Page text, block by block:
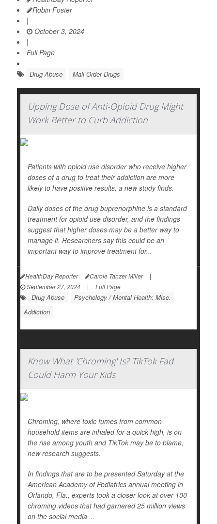
Robin Foster
|
October 3, 2024
|
Full Page
Drug Abuse Mail-Order Drugs
Upping Dose of Anti-Opioid Drug Might
Work Better to Curb Addiction
Patients with opioid use disorder who receive higher
doses of a drug to treat their addiction are more
likely to have positive results, a new study finds.
Daily doses of the drug buprenorphine is a standard
treatment for opioid use disorder, and the findings
suggest that higher doses may be a better way to
manage it. Researchers say this could be an
important way to improve treatment for...
HealthDay Reporter Carole Tanzer Miller
|
September 27, 2024
| Full Page
Drug Abuse
Psychology / Mental Health: Misc.
Addiction
Know What 'Chroming' Is? TikTok Fad
Could Harm Your Kids
Chroming, where toxic fumes from common
household items are inhaled for a quick high, is on
the rise among youth and TikTok may be to blame,
new research suggests.
In findings that are to be presented Saturday at the
American Academy of Pediatrics annual meeting in
Orlando, Fla., experts took a closer look at over 100
chroming videos that had garnered 25 million views
on the social media ...